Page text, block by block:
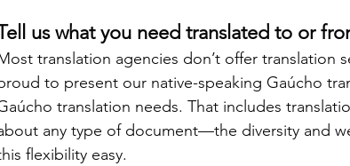
us what you need translated to or
translation agencies don’t offer translation
to present our native-speaking Gaúcho
translation needs. That includes
any type of document—the diversity and
flexibility easy.